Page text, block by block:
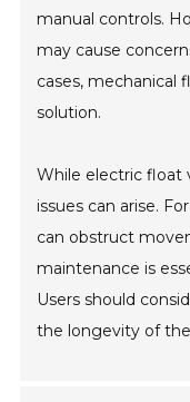
manual controls.
may cause
cases, mechanical
solution.
While electric float
issues can arise.
can obstruct
maintenance is
Users should
the longevity of